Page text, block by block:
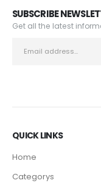
SUBSCRIBE
Get all the latest
QUICK LINKS
Home
Categorys